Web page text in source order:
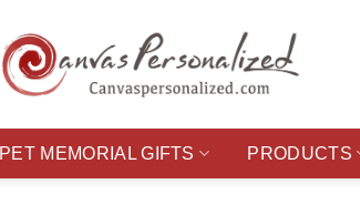
PET MEMORIAL GIFTS PRODUCTS